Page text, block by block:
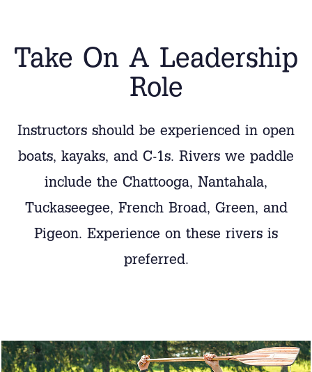
Take On A Leadership
Role
Instructors should be experienced in open
boats, kayaks, and C-1s. Rivers we paddle
include the Chattooga, Nantahala,
Tuckaseegee, French Broad, Green, and
Pigeon. Experience on these rivers is
preferred.